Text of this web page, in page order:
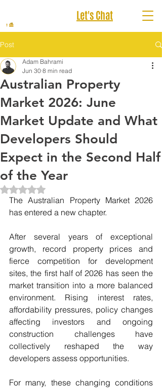
Let's Chat
Post
Australian Property
Market 2026: June
Market Update and What
Developers Should
Expect in the Second Half
of the Year
Adam Bahrami
Jun 30 8 min read
Rated NaN out of 5 stars.
The Australian Property Market 2026
has entered a new chapter.
After several years of exceptional
growth, record property prices and
fierce competition for development
sites, the first half of 2026 has seen the
market transition into a more balanced
environment. Rising interest rates,
affordability pressures, policy changes
affecting investors and ongoing
construction challenges have
collectively reshaped the way
developers assess opportunities.
For many, these changing conditions